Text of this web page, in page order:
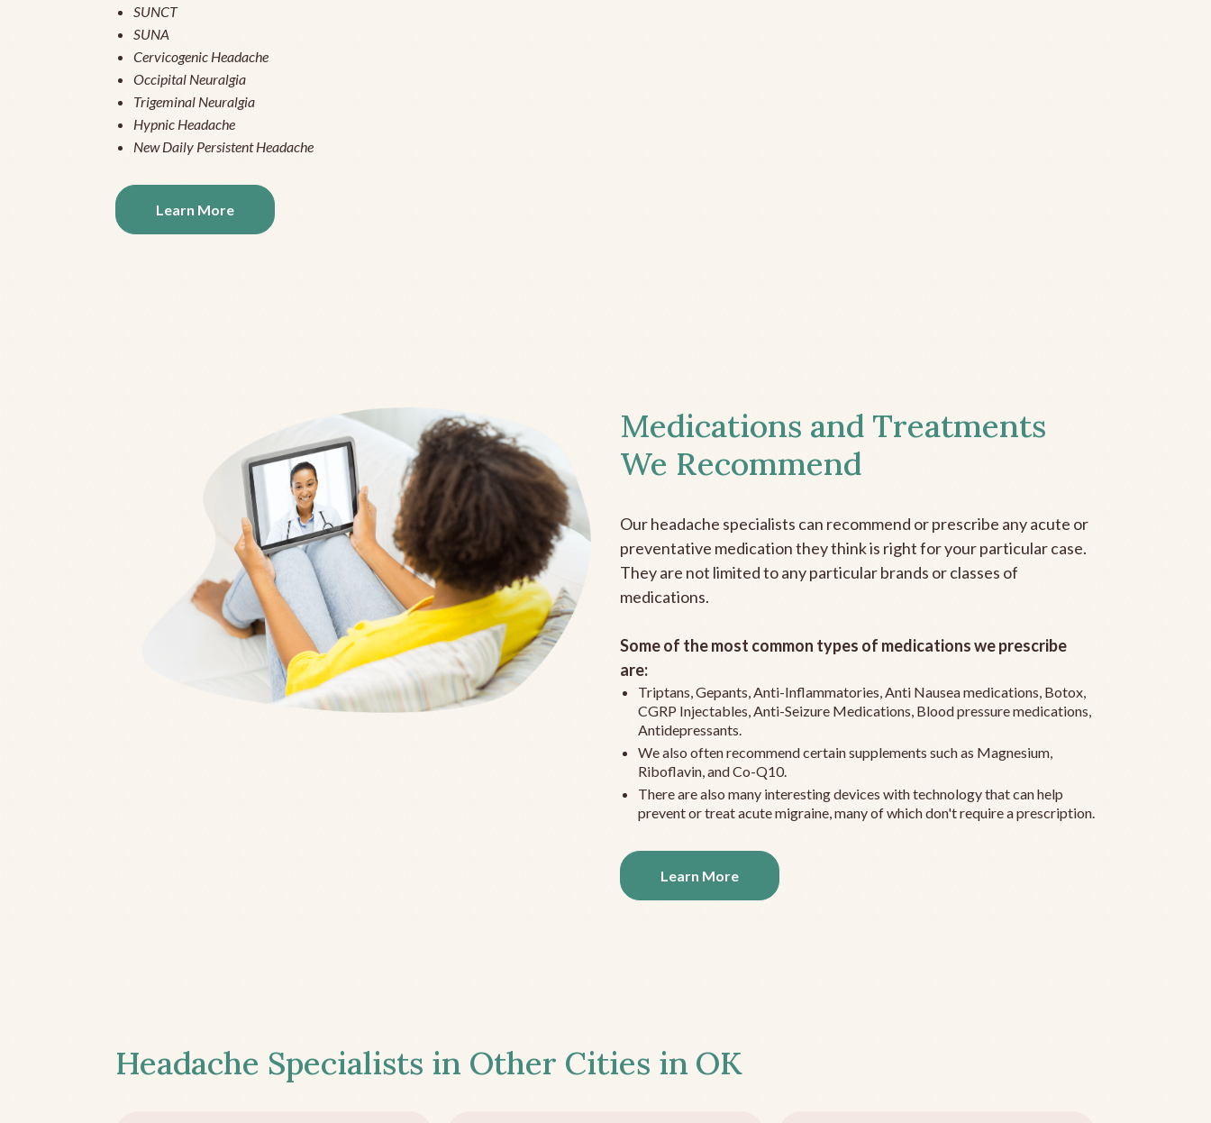
SUNCT
SUNA
Cervicogenic Headache
Occipital Neuralgia
Trigeminal Neuralgia
Hypnic Headache
New Daily Persistent Headache
Learn More
Medications and Treatments
We Recommend
Our headache specialists can recommend or prescribe any acute or
preventative medication they think is right for your particular case.
They are not limited to any particular brands or classes of
medications.
Some of the most common types of medications we prescribe
are:
Triptans, Gepants, Anti-Inflammatories, Anti Nausea medications, Botox,
CGRP Injectables, Anti-Seizure Medications, Blood pressure medications,
Antidepressants.
We also often recommend certain supplements such as Magnesium,
Riboflavin, and Co-Q10.
There are also many interesting devices with technology that can help
prevent or treat acute migraine, many of which don't require a prescription.
Learn More
Headache Specialists in Other Cities in OK